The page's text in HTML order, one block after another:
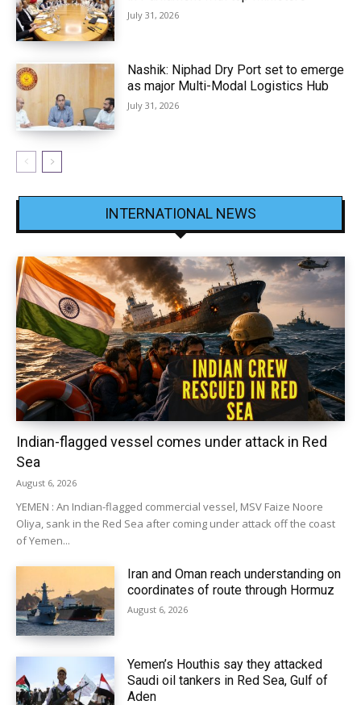
July 31, 2026
Nashik: Niphad Dry Port set to emerge
as major Multi-Modal Logistics Hub
July 31, 2026
INTERNATIONAL NEWS
Indian-flagged vessel comes under attack in Red
Sea
August 6, 2026
YEMEN : An Indian-flagged commercial vessel, MSV Faize Noore
Oliya, sank in the Red Sea after coming under attack off the coast
of Yemen...
Iran and Oman reach understanding on
coordinates of route through Hormuz
August 6, 2026
Yemen’s Houthis say they attacked
Saudi oil tankers in Red Sea, Gulf of
Aden